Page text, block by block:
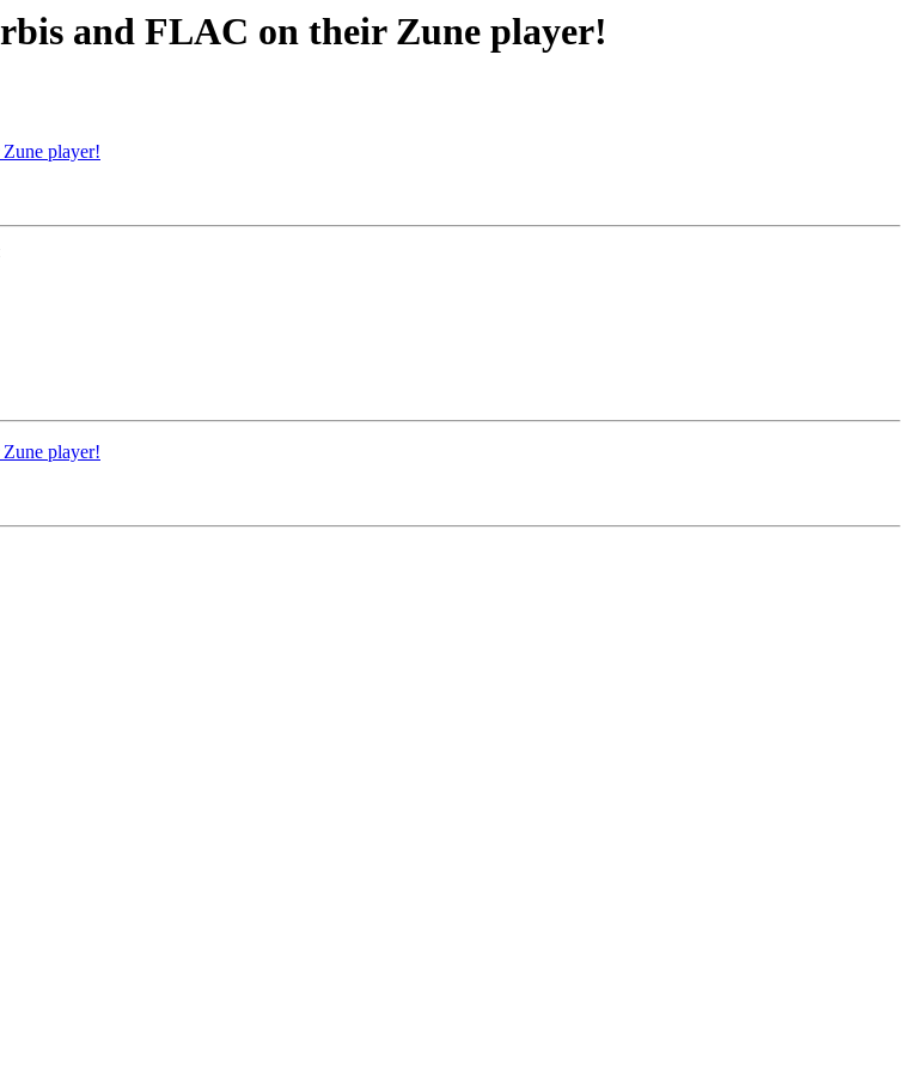
and FLAC on their Zune player!
player!
player!